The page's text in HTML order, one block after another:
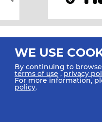
All rights reserved © 2026 IHF
WE USE
By continuing to
terms of use ,privacy
For more information,
policy.